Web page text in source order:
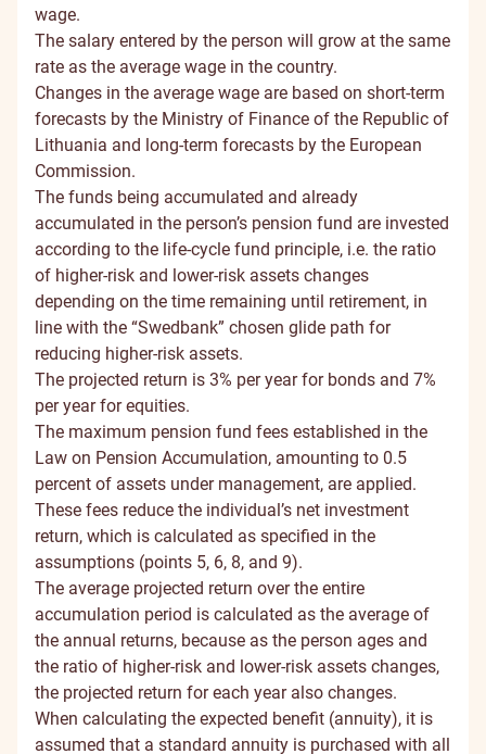
wage.
The salary entered by the person will grow at the same
rate as the average wage in the country.
Changes in the average wage are based on short-term
forecasts by the Ministry of Finance of the Republic of
Lithuania and long-term forecasts by the European
Commission.
The funds being accumulated and already
accumulated in the person’s pension fund are invested
according to the life-cycle fund principle, i.e. the ratio
of higher-risk and lower-risk assets changes
depending on the time remaining until retirement, in
line with the “Swedbank” chosen glide path for
reducing higher-risk assets.
The projected return is 3% per year for bonds and 7%
per year for equities.
The maximum pension fund fees established in the
Law on Pension Accumulation, amounting to 0.5
percent of assets under management, are applied.
These fees reduce the individual’s net investment
return, which is calculated as specified in the
assumptions (points 5, 6, 8, and 9).
The average projected return over the entire
accumulation period is calculated as the average of
the annual returns, because as the person ages and
the ratio of higher-risk and lower-risk assets changes,
the projected return for each year also changes.
When calculating the expected benefit (annuity), it is
assumed that a standard annuity is purchased with all